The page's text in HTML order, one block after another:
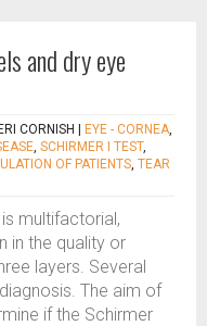
and dry eye
CORNISH EYE - CORNEA,
, SCHIRMER I TEST,
OF PATIENTS, TEAR
multifactorial,
in the quality or
layers. Several
The aim of
if the Schirmer